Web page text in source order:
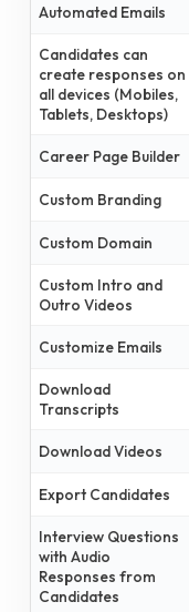
Automated Emails
Candidates can
create responses on
all devices (Mobiles,
Tablets, Desktops)
Career Page Builder
Custom Branding
Custom Domain
Custom Intro and
Outro Videos
Customize Emails
Download
Transcripts
Download Videos
Export Candidates
Interview Questions
with Audio
Responses from
Candidates